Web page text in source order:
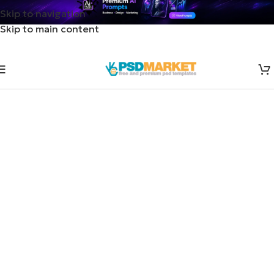
Skip to navigation
Skip to main content